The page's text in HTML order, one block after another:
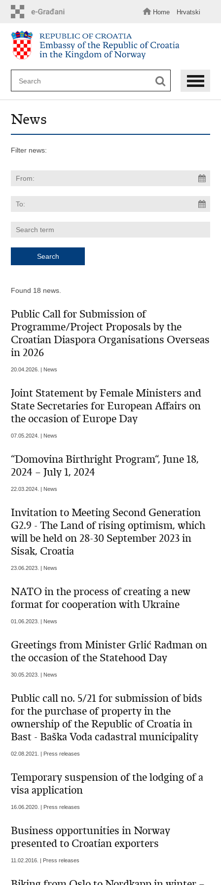
content
Home Hrvatski
News
Filter news:
Found 18 news.
Public Call for Submission of
Programme/Project Proposals by the
Croatian Diaspora Organisations Overseas
in 2026
20.04.2026. | News
Joint Statement by Female Ministers and
State Secretaries for European Affairs on
the occasion of Europe Day
07.05.2024. | News
“Domovina Birthright Program“, June 18,
2024 – July 1, 2024
22.03.2024. | News
Invitation to Meeting Second Generation
G2.9 - The Land of rising optimism, which
will be held on 28-30 September 2023 in
Sisak, Croatia
23.06.2023. | News
NATO in the process of creating a new
format for cooperation with Ukraine
01.06.2023. | News
Greetings from Minister Grlić Radman on
the occasion of the Statehood Day
30.05.2023. | News
Public call no. 5/21 for submission of bids
for the purchase of property in the
ownership of the Republic of Croatia in
Bast - Baška Voda cadastral municipality
02.08.2021. | Press releases
Temporary suspension of the lodging of a
visa application
16.06.2020. | Press releases
Business opportunities in Norway
presented to Croatian exporters
11.02.2016. | Press releases